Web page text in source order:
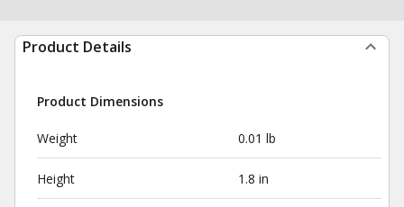
Product Details
Product Dimensions
Weight 0.01 lb
Height 1.8 in